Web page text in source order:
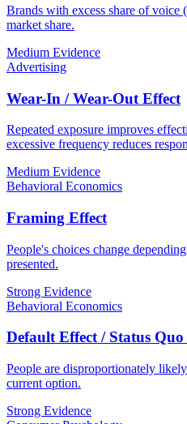
Brands with excess share of
market share.
Medium Evidence
Advertising
Wear-In / Wear-Out Effect
Repeated exposure improves
excessive frequency reduces
Medium Evidence
Behavioral Economics
Framing Effect
People's choices change
presented.
Strong Evidence
Behavioral Economics
Default Effect / Status Quo
People are disproportionately
current option.
Strong Evidence